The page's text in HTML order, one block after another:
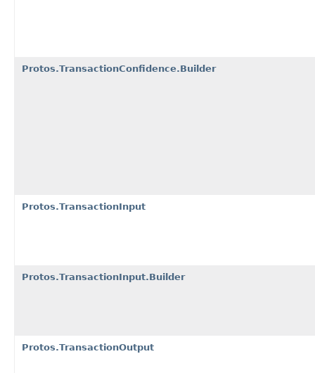
Protos.TransactionConfidence.Builder
Protos.TransactionInput
Protos.TransactionInput.Builder
Protos.TransactionOutput